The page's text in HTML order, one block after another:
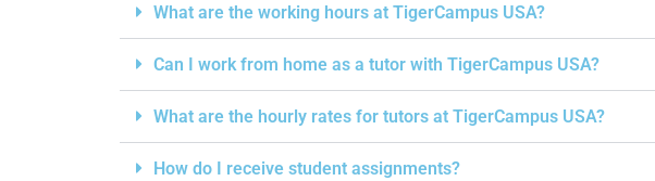
What are the working hours at TigerCampus USA?
Can I work from home as a tutor with TigerCampus USA?
What are the hourly rates for tutors at TigerCampus USA?
How do I receive student assignments?